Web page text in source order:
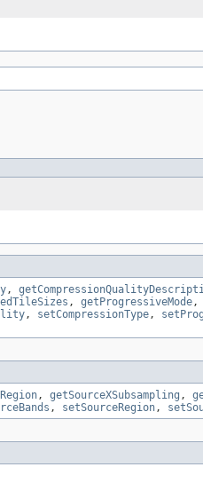
,
, getProgressiveMode ,
, setCompressionType ,
, getSourceXSubsampling ,
, setSourceRegion ,